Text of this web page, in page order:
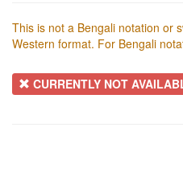
This is not a Bengali notation or
Western format. For Bengali
CURRENTLY NOT